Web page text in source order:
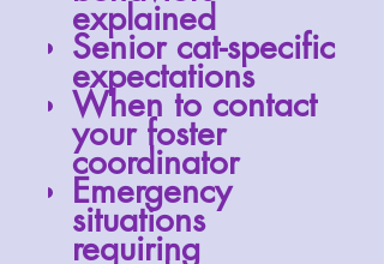
explained
Senior cat-specific
expectations
When to contact
your foster
coordinator
Emergency
situations
requiring